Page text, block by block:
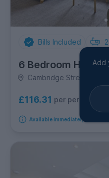
Bills Included 2
6 Bedroom House
Cambridge Street,
£116.31 per person per
Available immediately
Add